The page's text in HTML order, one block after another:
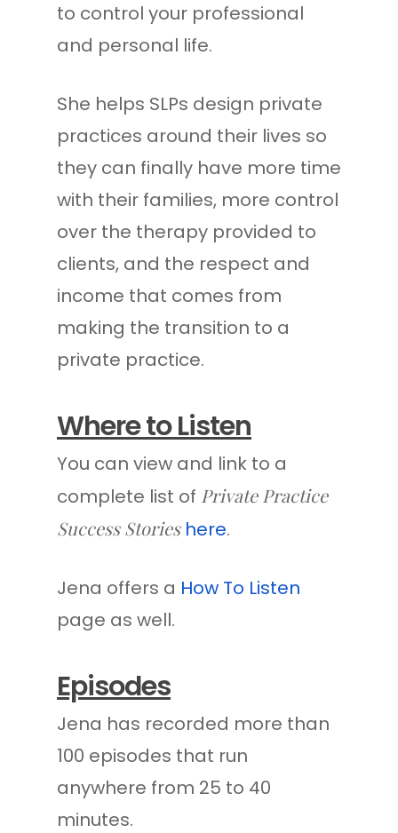
to control your professional
and personal life.
She helps SLPs design private
practices around their lives so
they can finally have more time
with their families, more control
over the therapy provided to
clients, and the respect and
income that comes from
making the transition to a
private practice.
Where to Listen
You can view and link to a
complete list of Private Practice
Success Stories here.
Jena offers a How To Listen
page as well.
Episodes
Jena has recorded more than
100 episodes that run
anywhere from 25 to 40
minutes.